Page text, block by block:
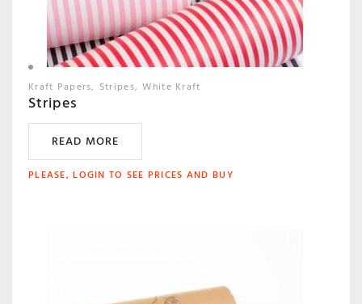
Kraft Papers Stripes White Kraft
Stripes
READ MORE
PLEASE, LOGIN TO SEE PRICES AND BUY